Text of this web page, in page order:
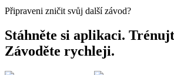
Připraveni zničit svůj další závod?
Stáhněte si aplikaci.
Závoděte rychleji.